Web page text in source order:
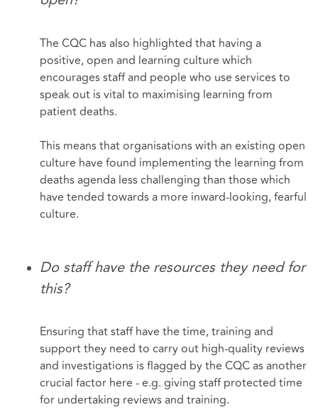
The CQC has also highlighted that having a
positive, open and learning culture which
encourages staff and people who use services to
speak out is vital to maximising learning from
patient deaths.
This means that organisations with an existing open
culture have found implementing the learning from
deaths agenda less challenging than those which
have tended towards a more inward-looking, fearful
culture.
Do staff have the resources they need for
this?
Ensuring that staff have the time, training and
support they need to carry out high-quality reviews
and investigations is flagged by the CQC as another
crucial factor here - e.g. giving staff protected time
for undertaking reviews and training.